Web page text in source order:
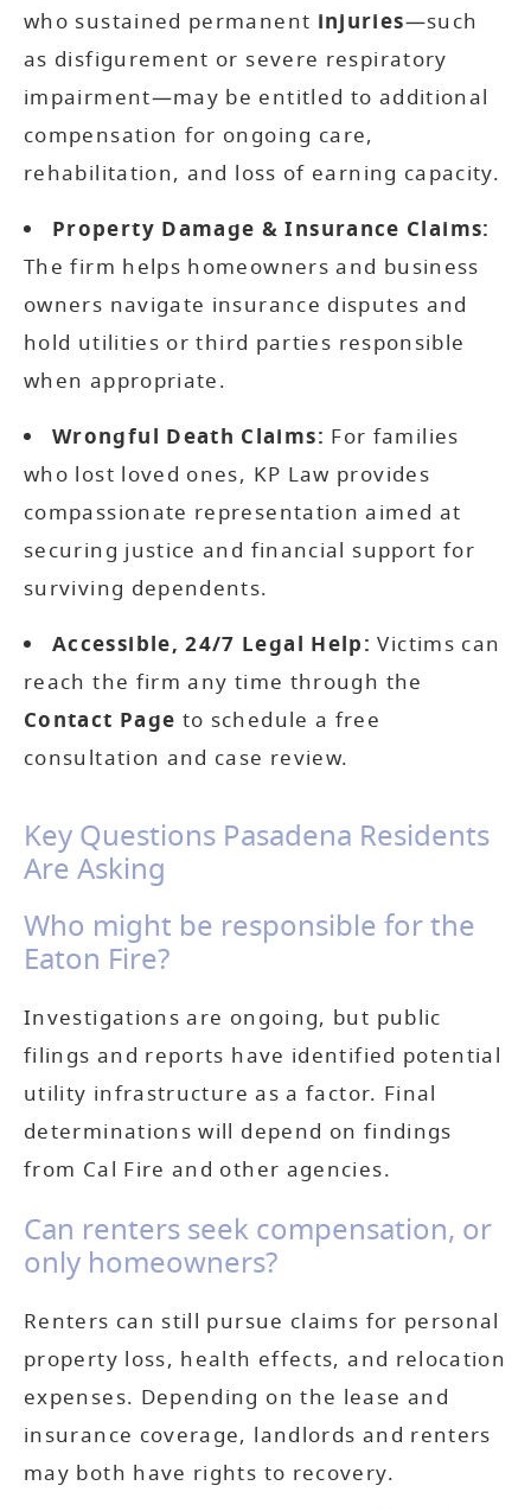
who sustained permanent injuries—such
as disfigurement or severe respiratory
impairment—may be entitled to additional
compensation for ongoing care,
rehabilitation, and loss of earning capacity.
Property Damage & Insurance Claims:
The firm helps homeowners and business
owners navigate insurance disputes and
hold utilities or third parties responsible
when appropriate.
Wrongful Death Claims: For families
who lost loved ones, KP Law provides
compassionate representation aimed at
securing justice and financial support for
surviving dependents.
Accessible, 24/7 Legal Help: Victims can
reach the firm any time through the
Contact Page to schedule a free
consultation and case review.
Key Questions Pasadena Residents
Are Asking
Who might be responsible for the
Eaton Fire?
Investigations are ongoing, but public
filings and reports have identified potential
utility infrastructure as a factor. Final
determinations will depend on findings
from Cal Fire and other agencies.
Can renters seek compensation, or
only homeowners?
Renters can still pursue claims for personal
property loss, health effects, and relocation
expenses. Depending on the lease and
insurance coverage, landlords and renters
may both have rights to recovery.